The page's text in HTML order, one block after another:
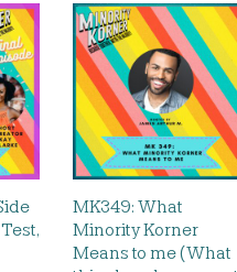
MK349: What
Minority Korner
Means to me (What